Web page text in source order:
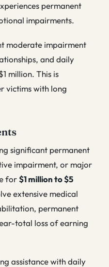
permanent
impairments.
moderate impairment
and daily
million. This is
victims with long
significant permanent
impairment, or major
for$1 million to $5
extensive medical
permanent
total loss of earning
assistance with daily